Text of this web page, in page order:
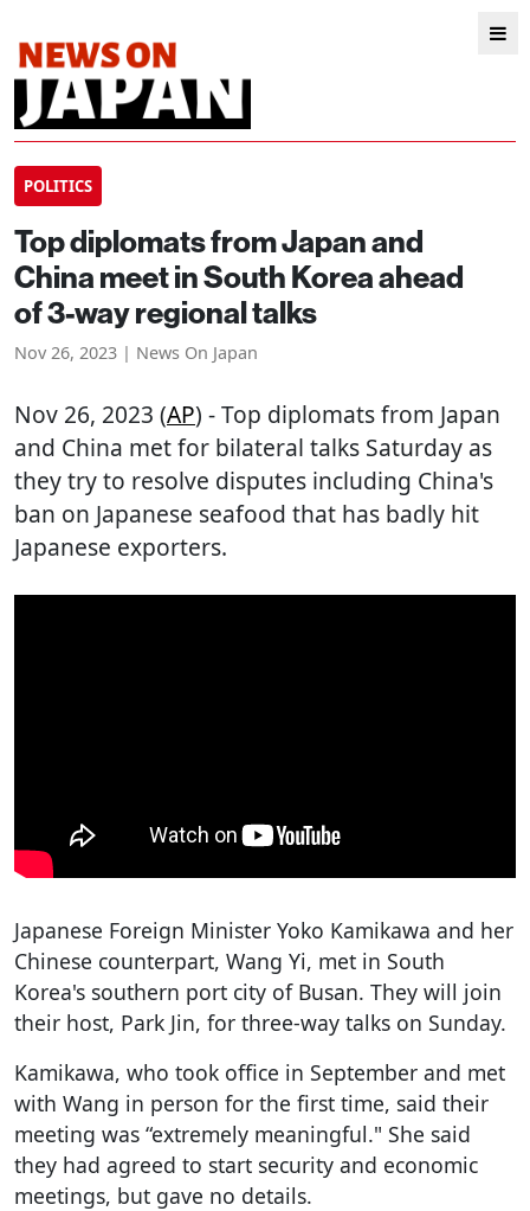
POLITICS
Top diplomats from Japan and
China meet in South Korea ahead
of 3-way regional talks
Nov 26, 2023 | News On Japan
Nov 26, 2023 (AP) - Top diplomats from Japan
and China met for bilateral talks Saturday as
they try to resolve disputes including China's
ban on Japanese seafood that has badly hit
Japanese exporters.
Japanese Foreign Minister Yoko Kamikawa and her
Chinese counterpart, Wang Yi, met in South
Korea's southern port city of Busan. They will join
their host, Park Jin, for three-way talks on Sunday.
Kamikawa, who took office in September and met
with Wang in person for the first time, said their
meeting was “extremely meaningful." She said
they had agreed to start security and economic
meetings, but gave no details.